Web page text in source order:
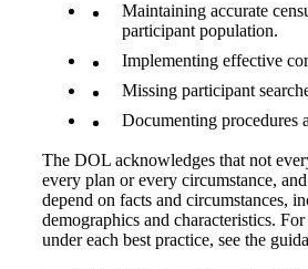
Maintaining accurate
participant population.
Implementing effective
Missing participant
Documenting procedures
The DOL acknowledges that not
every plan or every circumstance,
depend on facts and circumstances,
demographics and characteristics.
under each best practice, see the